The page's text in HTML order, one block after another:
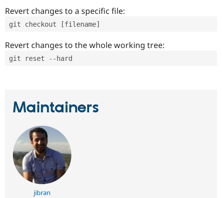
Revert changes to a specific file:
git checkout [filename]
Revert changes to the whole working tree:
git reset --hard
Maintainers
jibran